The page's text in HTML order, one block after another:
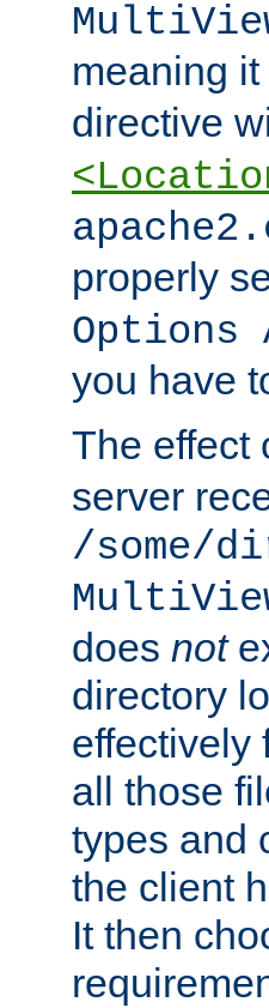
meaning
directive
properly
Options
you have
The effect
server
/some/
does not
directory
effectively
all those
types and
the client
It then